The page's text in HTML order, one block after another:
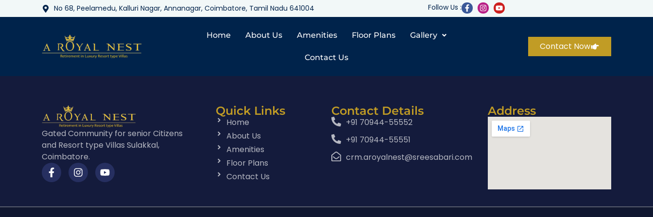
No 68, Peelamedu, Kalluri Nagar, Annanagar, Coimbatore, Tamil Nadu 641004 Follow Us :
Home About Us Amenities Floor Plans Gallery
Contact Us
Contact Now
Gated Community for senior Citizens
and Resort type Villas Sulakkal,
Coimbatore.
Quick Links
Home
About Us
Amenities
Floor Plans
Contact Us
Contact Details
+91 70944-55552
+91 70944-55551
crm.aroyalnest@sreesabari.com
Address